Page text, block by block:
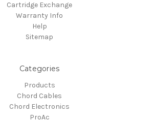
Cartridge Exchange
Warranty Info
Help
Sitemap
Categories
Products
Chord Cables
Chord Electronics
ProAc